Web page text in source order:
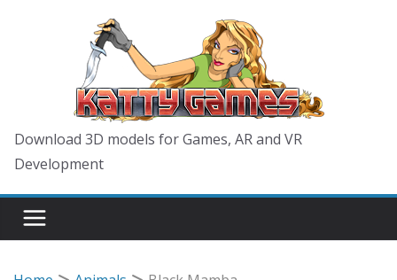
Download 3D models for Games, AR and VR
Development